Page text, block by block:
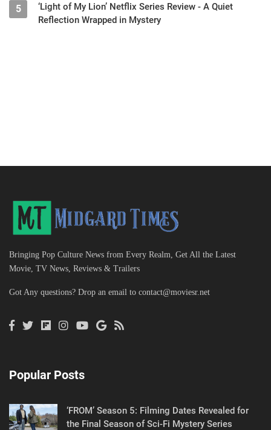
5
‘Light of My Lion’ Netflix Series Review - A Quiet
Reflection Wrapped in Mystery
Bringing Pop Culture News from Every Realm, Get All the Latest
Movie, TV News, Reviews & Trailers
Got Any questions? Drop an email to contact@moviesr.net
Popular Posts
‘FROM’ Season 5: Filming Dates Revealed for
the Final Season of Sci-Fi Mystery Series